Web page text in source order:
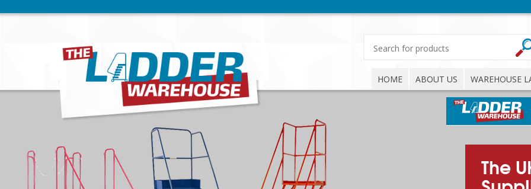
HOME ABOUT US WAREHOUSE
The